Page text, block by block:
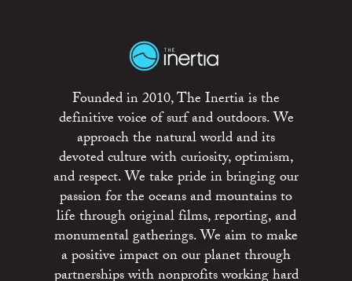
Founded in 2010, The Inertia is the
definitive voice of surf and outdoors. We
approach the natural world and its
devoted culture with curiosity, optimism,
and respect. We take pride in bringing our
passion for the oceans and mountains to
life through original films, reporting, and
monumental gatherings. We aim to make
a positive impact on our planet through
partnerships with nonprofits working hard